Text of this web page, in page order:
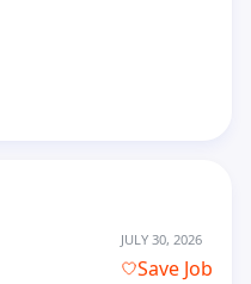
JULY 30, 2026
Save Job